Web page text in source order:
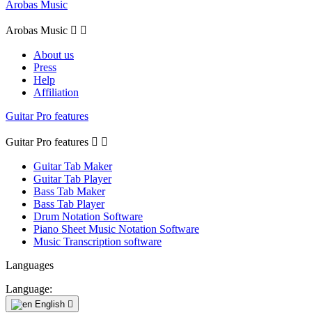
Arobas Music
Arobas Music  
About us
Press
Help
Affiliation
Guitar Pro features
Guitar Pro features  
Guitar Tab Maker
Guitar Tab Player
Bass Tab Maker
Bass Tab Player
Drum Notation Software
Piano Sheet Music Notation Software
Music Transcription software
Languages
Language:
English 